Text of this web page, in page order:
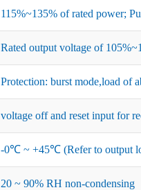
115%~135% of rated power;
Rated output voltage of
Protection: burst mode,load of
voltage off and reset input for
-0℃ ~ +45℃ (Refer to output
20 ~ 90% RH non-condensing